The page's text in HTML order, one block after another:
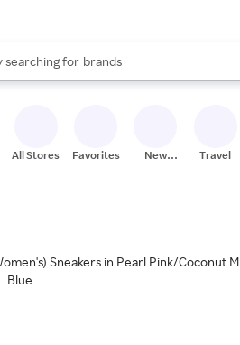
Rakuten
searching for
stores
brands
groceries
autocomplete results are available, use
All Stores Favorites
New
Travel